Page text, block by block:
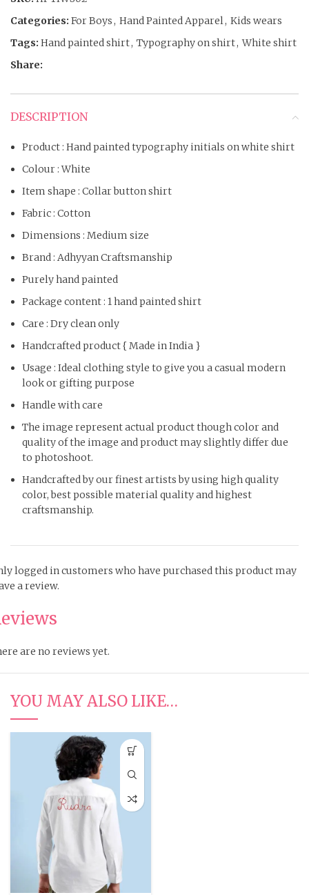
Categories: For Boys , Hand Painted Apparel , Kids wears
Tags: Hand painted shirt, Typography on shirt, White shirt
Share:
DESCRIPTION
Product : Hand painted typography initials on white shirt
Colour : White
Item shape : Collar button shirt
Fabric : Cotton
Dimensions : Medium size
Brand : Adhyyan Craftsmanship
Purely hand painted
Package content : 1 hand painted shirt
Care : Dry clean only
Handcrafted product { Made in India }
Usage : Ideal clothing style to give you a casual modern
look or gifting purpose
Handle with care
The image represent actual product though color and
quality of the image and product may slightly differ due
to photoshoot.
Handcrafted by our finest artists by using high quality
color, best possible material quality and highest
craftsmanship.
are no reviews yet.
logged in customers who have purchased this product may
a review.
YOU MAY ALSO LIKE…